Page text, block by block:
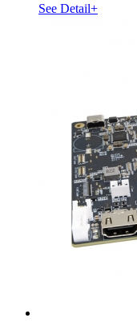
See Detail+